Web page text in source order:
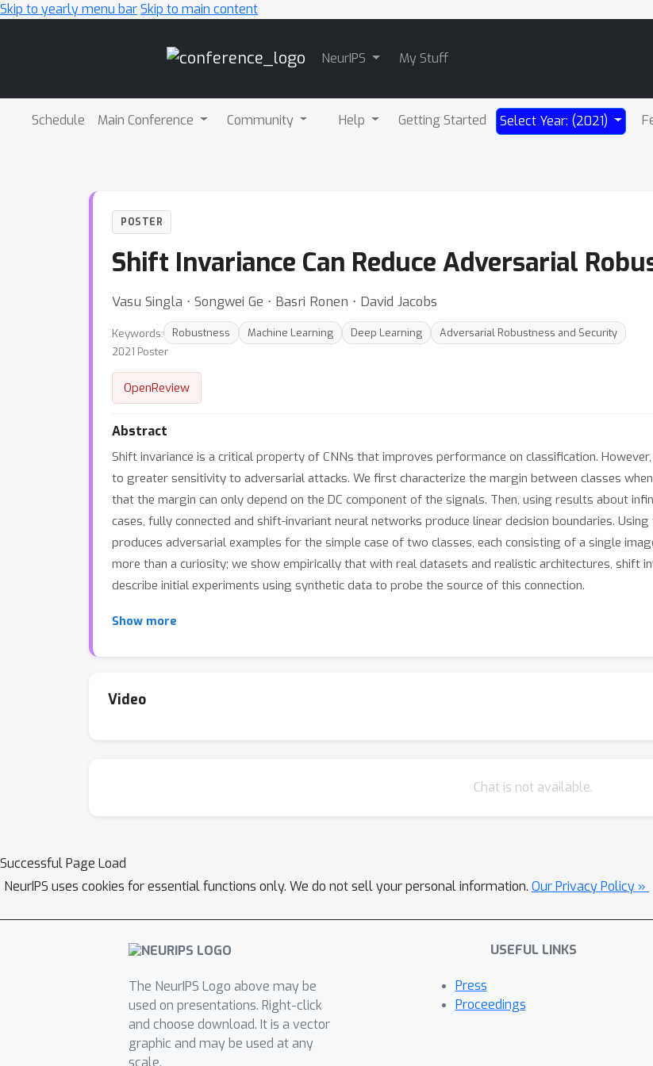
Skip to yearly menu barSkip to main content
NeurIPS My Stuff
Schedule Main Conference Community Help Getting Started Select Year: (2021)
POSTER
Shift Invariance Can Reduce Adversarial
Vasu Singla ⋅ Songwei Ge ⋅ Basri Ronen ⋅ David Jacobs
Keywords: Robustness Machine Learning Deep Learning
Adversarial Robustness and Security
2021 Poster
OpenReview
Abstract
Shift invariance is a critical property of CNNs that improves performance on classification.
to greater sensitivity to adversarial attacks. We first characterize the margin between classes
that the margin can only depend on the DC component of the signals. Then, using results about
cases, fully connected and shift-invariant neural networks produce linear decision boundaries.
produces adversarial examples for the simple case of two classes, each consisting of a single
more than a curiosity; we show empirically that with real datasets and realistic architectures, shift
describe initial experiments using synthetic data to probe the source of this connection.
Show more
Video
Chat is not available.
Successful Page Load
NeurIPS uses cookies for essential functions only. We do not sell your personal information. Our Privacy Policy »
The NeurIPS Logo above may be
used on presentations. Right-click
and choose download. It is a vector
graphic and may be used at any
scale.
USEFUL LINKS
Press
Proceedings